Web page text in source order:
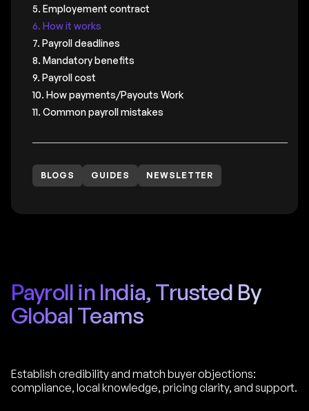
5. Employement contract
6. How it works
7. Payroll deadlines
8. Mandatory benefits
9. Payroll cost
10. How payments/Payouts Work
11. Common payroll mistakes
BLOGS GUIDES NEWSLETTER
Payroll in India, Trusted By
Global Teams
Establish credibility and match buyer objections:
compliance, local knowledge, pricing clarity, and support.